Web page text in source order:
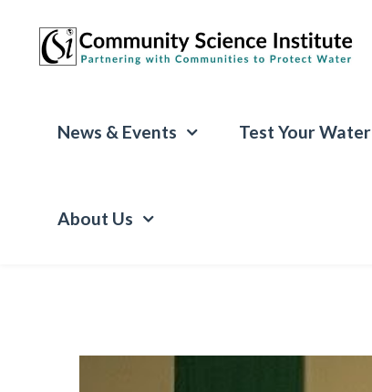
News & Events Test Your Water
About Us